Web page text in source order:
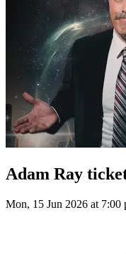
Adam Ray
Mon, 15 Jun 2026 at 7:00